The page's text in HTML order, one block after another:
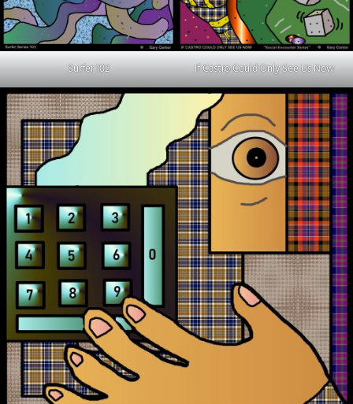
Surfer 102 If Castro Could Only See Us Now